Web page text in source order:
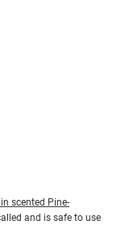
scented Pine-
and is safe to use